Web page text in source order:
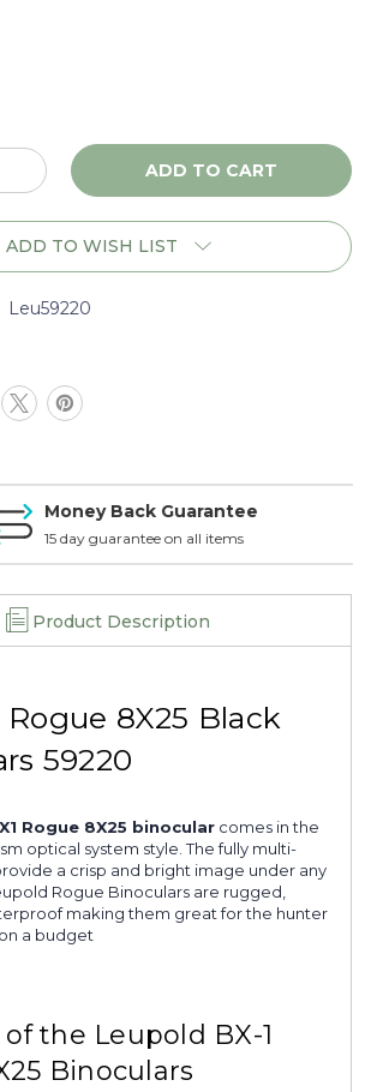
ADD TO WISH LIST
Leu59220
Money Back Guarantee
15 day guarantee on all items
Product Description
8X25 Black
59220
Rogue 8X25 binocular comes in the
optical system style. The fully multi-
a crisp and bright image under any
Rogue Binoculars are rugged,
making them great for the hunter
a budget
the Leupold BX-1
Binoculars